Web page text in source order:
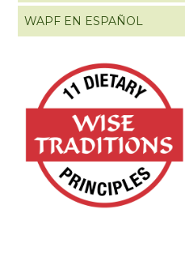
WAPF EN ESPAÑOL